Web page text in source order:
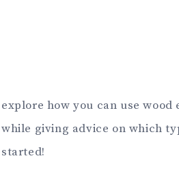
explore how you can use
while giving advice on which
started!